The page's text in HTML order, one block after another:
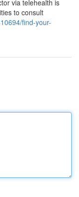
via telehealth is
to consult
find-your-